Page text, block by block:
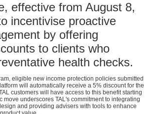
effective from August 8,
incentivise proactive
by offering
to clients who
health checks.
eligible new income protection policies submitted
will automatically receive a 5% discount for the
customers will have access to this benefit starting
move underscores TAL's commitment to integrating
and providing advisers with tools to enhance